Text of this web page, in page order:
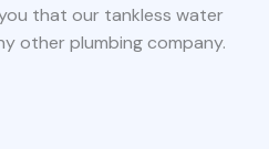
that our tankless water
other plumbing company.